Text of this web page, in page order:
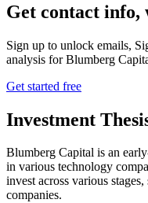
Get contact
Sign up to unlock emails,
analysis forBlumberg
Get started free
Investment
Blumberg Capital is an
in various technology
invest across various
companies.